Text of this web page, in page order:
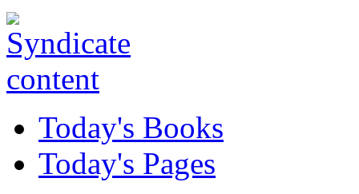
Today's Books
Today's Pages